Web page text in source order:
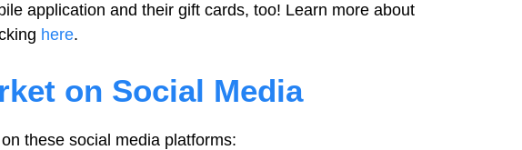
application and their gift cards, too! Learn more about
here.
on Social Media
these social media platforms: